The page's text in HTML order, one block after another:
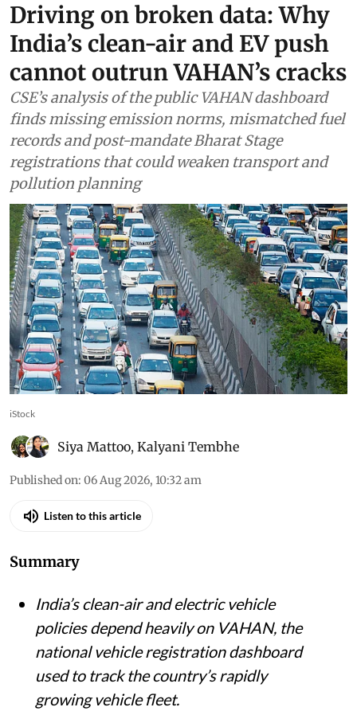
Driving on broken data: Why
India’s clean-air and EV push
cannot outrun VAHAN’s cracks
CSE’s analysis of the public VAHAN dashboard
finds missing emission norms, mismatched fuel
records and post-mandate Bharat Stage
registrations that could weaken transport and
pollution planning
iStock
Siya Mattoo, Kalyani Tembhe
Published on: 06 Aug 2026, 10:32 am
Listen to this article
Summary
India’s clean-air and electric vehicle
policies depend heavily on VAHAN, the
national vehicle registration dashboard
used to track the country’s rapidly
growing vehicle fleet.